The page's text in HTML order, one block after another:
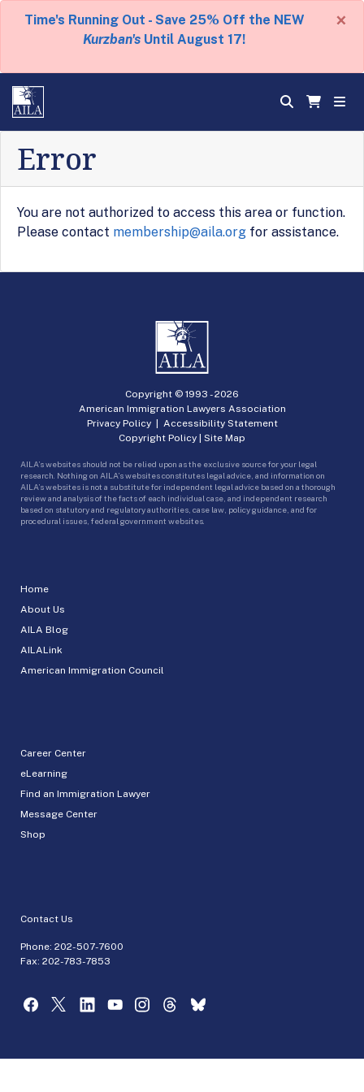
Time's Running Out - Save 25% Off the NEW
Kurzban's Until August 17!
×
Error
You are not authorized to access this area or function.
Please contact membership@aila.org for assistance.
Home
About Us
AILA Blog
AILALink
American Immigration Council
Career Center
eLearning
Find an Immigration Lawyer
Message Center
Shop
Contact Us
Phone: 202-507-7600
Fax: 202-783-7853
Copyright © 1993 -2026
American Immigration Lawyers Association
Privacy Policy| Accessibility Statement
Copyright Policy
Site Map
AILA’s websites should not be relied upon as the exclusive source for your legal
research. Nothing on AILA’s websites constitutes legal advice, and information on
AILA’s websites is not a substitute for independent legal advice based on a thorough
review and analysis of the facts of each individual case, and independent research
based on statutory and regulatory authorities, case law, policy guidance, and for
procedural issues, federal government websites.